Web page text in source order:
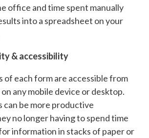
office and time spent manually
into a spreadsheet on your
& accessibility
of each form are accessible from
any mobile device or desktop.
can be more productive
no longer having to spend time
information in stacks of paper or